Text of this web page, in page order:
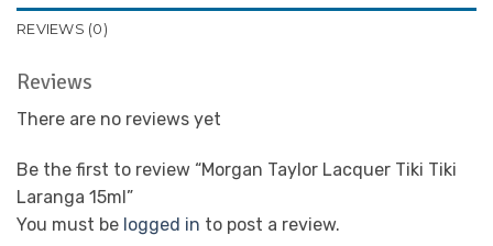
REVIEWS (0)
Reviews
There are no reviews yet
Be the first to review “Morgan Taylor Lacquer Tiki Tiki
Laranga 15ml”
You must be logged in to post a review.